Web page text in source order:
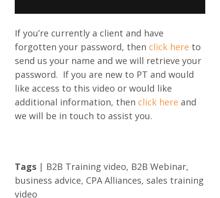
If you’re currently a client and have
forgotten your password, then click here to
send us your name and we will retrieve your
password. If you are new to PT and would
like access to this video or would like
additional information, then click here and
we will be in touch to assist you.
Tags | B2B Training video, B2B Webinar,
business advice, CPA Alliances, sales training
video